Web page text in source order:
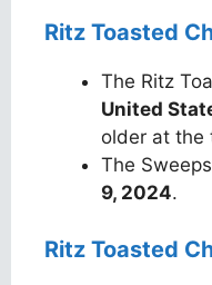
Ritz Toasted
The Ritz
United
older at the
The
9, 2024.
Ritz Toasted